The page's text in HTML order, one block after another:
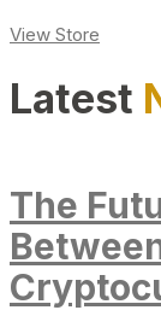
View Store
Latest
The